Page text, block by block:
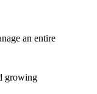
an entire
growing